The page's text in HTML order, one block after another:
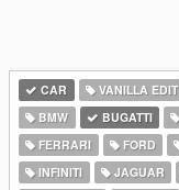
CAR VANILLA EDIT
BMW
BUGATTI
FERRARI
FORD
INFINITI
JAGUAR